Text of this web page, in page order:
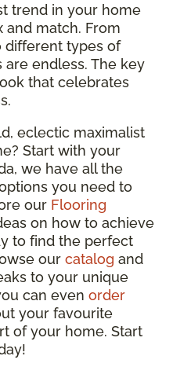
trend in your home
and match. From
different types of
endless. The key
that celebrates
eclectic maximalist
Start with your
we have all the
you need to
our Flooring
on how to achieve
to find the perfect
our catalog and
to your unique
can even order
your favourite
of your home. Start